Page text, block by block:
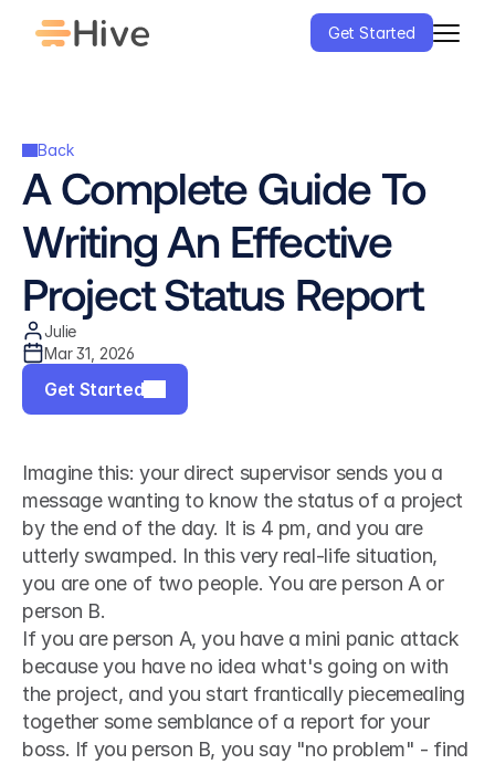
Get Started
Back
A Complete Guide To
Writing An Effective
Project Status Report
Julie
Mar 31, 2026
Get Started
Imagine this: your direct supervisor sends you a
message wanting to know the status of a project
by the end of the day. It is 4 pm, and you are
utterly swamped. In this very real-life situation,
you are one of two people. You are person A or
person B.
If you are person A, you have a mini panic attack
because you have no idea what's going on with
the project, and you start frantically piecemealing
together some semblance of a report for your
boss. If you person B, you say "no problem" - find